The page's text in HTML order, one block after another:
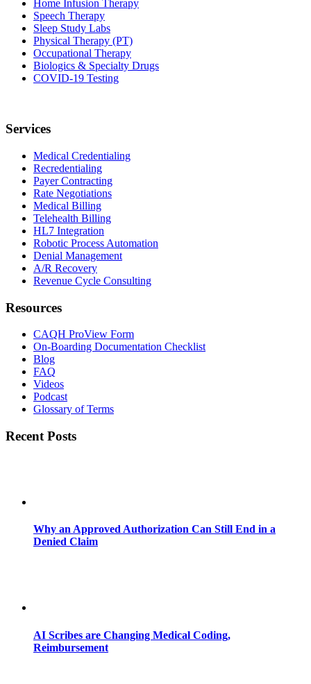
Home Infusion Therapy
Speech Therapy
Sleep Study Labs
Physical Therapy (PT)
Occupational Therapy
Biologics & Specialty Drugs
COVID-19 Testing
Services
Medical Credentialing
Recredentialing
Payer Contracting
Rate Negotiations
Medical Billing
Telehealth Billing
HL7 Integration
Robotic Process Automation
Denial Management
A/R Recovery
Revenue Cycle Consulting
Resources
CAQH ProView Form
On-Boarding Documentation Checklist
Blog
FAQ
Videos
Podcast
Glossary of Terms
Recent Posts
Why an Approved Authorization Can Still End in a
Denied Claim
AI Scribes are Changing Medical Coding,
Reimbursement